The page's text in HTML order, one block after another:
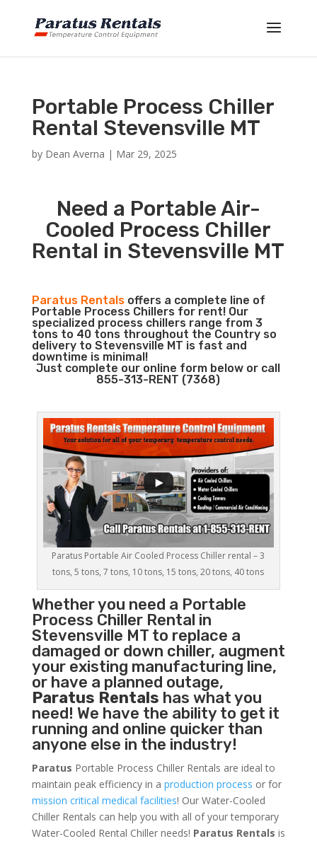
Portable Process Chiller
Rental Stevensville MT
by Dean Averna | Mar 29, 2025
Need a Portable Air-
Cooled Process Chiller
Rental in Stevensville MT
Paratus Rentalsoffers a complete line of
Portable Process Chillers for rent! Our
specialized process chillers range from 3
tons to 40 tons throughout the Country so
delivery to Stevensville MT is fast and
downtime is minimal!
Just complete our online form below or call
855-313-RENT (7368)
Paratus Portable Air Cooled Process Chiller rental – 3
tons, 5 tons, 7 tons, 10 tons, 15 tons, 20 tons, 40 tons
Whether you need a Portable
Process ChillerRental in
Stevensville MT to replace a
damaged or down chiller, augment
your existing manufacturing line,
or have a planned outage,
Paratus Rentals has what you
need! We have the ability to get it
running and online quicker than
anyone else in the industry!
Paratus Portable Process Chiller Rentals are ideal to
maintain peak efficiency in a production process or for
mission critical medical facilities! Our Water-Cooled
Chiller Rentals can help you with all of your temporary
Water-Cooled Rental Chiller needs! Paratus Rentals is